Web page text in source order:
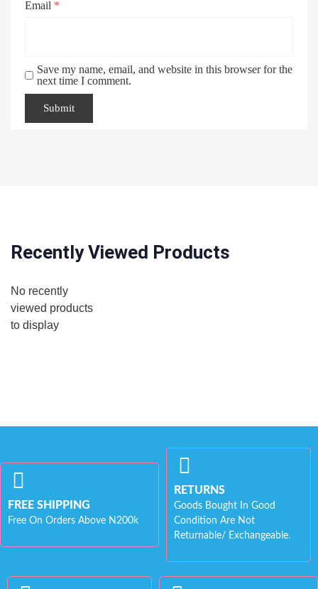
Email *
Save my name, email, and website in this browser for the
next time I comment.
Recently Viewed Products
No recently
viewed products
to display
FREE SHIPPING
Free On Orders Above N200k
RETURNS
Goods Bought In Good
Condition Are Not
Returnable/ Exchangeable.